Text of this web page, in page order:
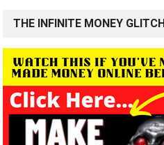
THE INFINITE MONEY